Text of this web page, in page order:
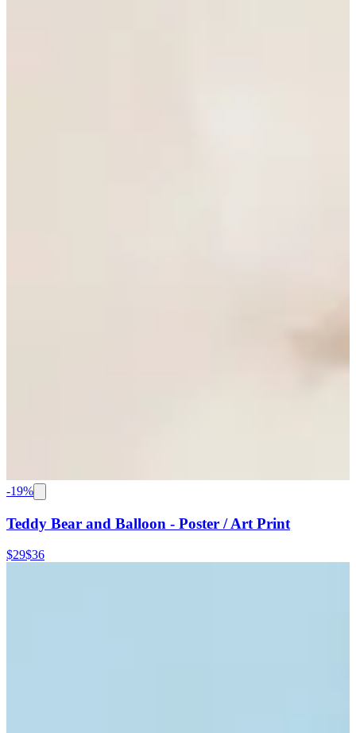
-19%
Teddy Bear and Balloon - Poster / Art Print
$29$36